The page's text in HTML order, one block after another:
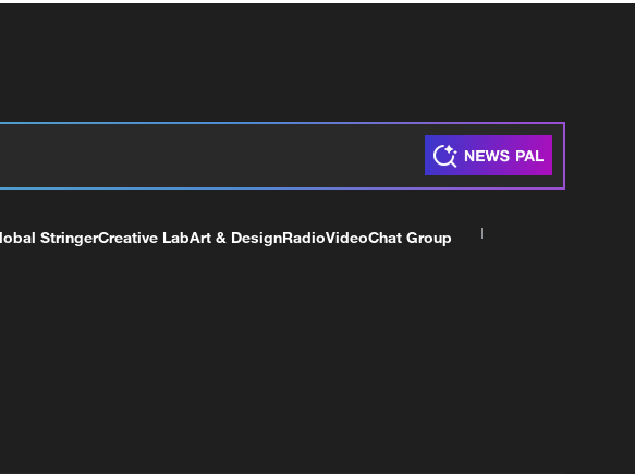
StringerCreative LabArt & DesignRadioVideoChat Group